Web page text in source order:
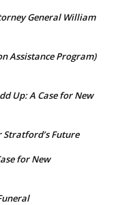
General William
Assistance Program)
Up: A Case for New
Stratford’s Future
for New